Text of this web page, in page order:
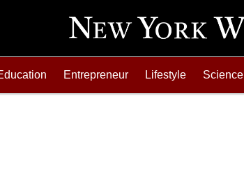
Entrepreneur Lifestyle Science